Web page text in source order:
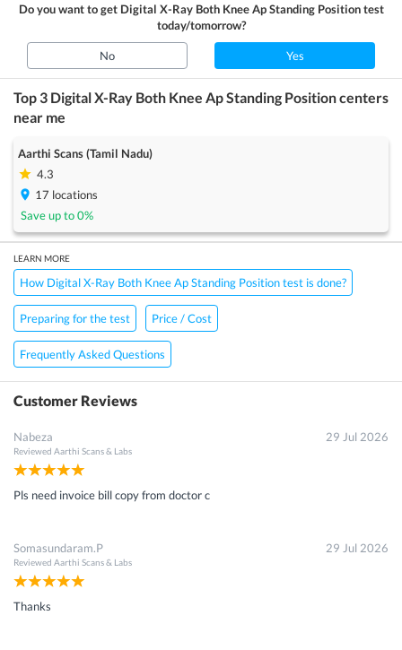
Do you want to get Digital X-Ray Both Knee Ap Standing Positiontest
today/tomorrow?
No Yes
Top 3 Digital X-Ray Both Knee Ap Standing Positioncenters
near me
Aarthi Scans (Tamil Nadu)
4.3
17 locations
Save up to0%
LEARN MORE
How Digital X-Ray Both Knee Ap Standing Position test is done?
Preparing for the test Price / Cost
Frequently Asked Questions
Customer Reviews
Nabeza
Reviewed Aarthi Scans & Labs
29 Jul 2026
Pls need invoice bill copy from doctor c
Somasundaram.P
Reviewed Aarthi Scans & Labs
29 Jul 2026
Thanks